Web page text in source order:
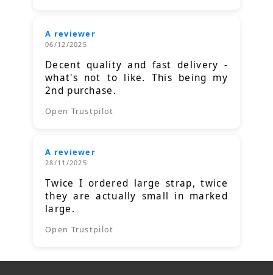
A reviewer
06/12/2025
Decent quality and fast delivery -
what's not to like. This being my
2nd purchase.
Open Trustpilot
A reviewer
28/11/2025
Twice I ordered large strap, twice
they are actually small in marked
large.
Open Trustpilot